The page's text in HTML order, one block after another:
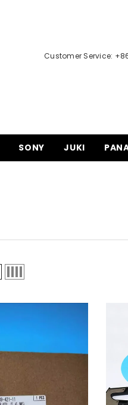
Customer Service:
SONY JUKI